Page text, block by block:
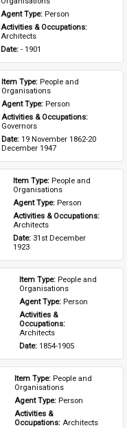
Agent Type: Person
Activities & Occupations:
Architects
Date: - 1901
Item Type: People and
Organisations
Agent Type: Person
Activities & Occupations:
Governors
Date: 19 November 1862-20
December 1947
Item Type: People and
Organisations
Agent Type: Person
Architects
Date: 31st December
1923
Item Type: People and
Organisations
Agent Type: Person
Activities &
Architects
Date: 1854-1905
Item Type: People and
Organisations
Agent Type: Person
Activities &
Occupations: Architects